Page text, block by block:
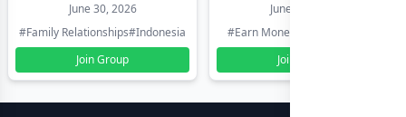
June 30, 2026
#Family Relationships#Indonesia
Join Group
June 30, 2026
#Earn Money Online
Join Group